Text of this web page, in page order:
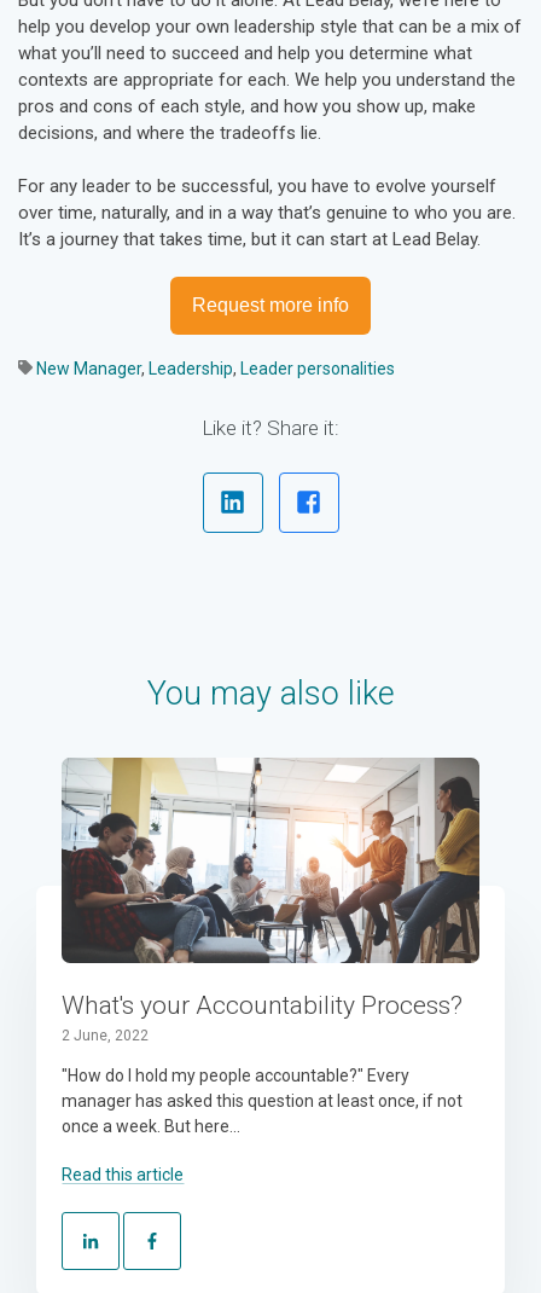
help you develop your own leadership style that can be a mix of
what you’ll need to succeed and help you determine what
contexts are appropriate for each. We help you understand the
pros and cons of each style, and how you show up, make
decisions, and where the tradeoffs lie.
For any leader to be successful, you have to evolve yourself
over time, naturally, and in a way that’s genuine to who you are.
It’s a journey that takes time, but it can start at Lead Belay.
Request more info
New Manager, Leadership, Leader personalities
Like it? Share it:
You may also like
What's your Accountability Process?
2 June, 2022
"How do I hold my people accountable?" Every
manager has asked this question at least once, if not
once a week. But here...
Read this article